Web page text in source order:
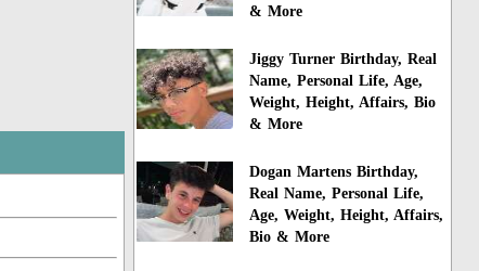
& More
Jiggy Turner Birthday, Real
Name, Personal Life, Age,
Weight, Height, Affairs, Bio
& More
Dogan Martens Birthday,
Real Name, Personal Life,
Age, Weight, Height, Affairs,
Bio & More